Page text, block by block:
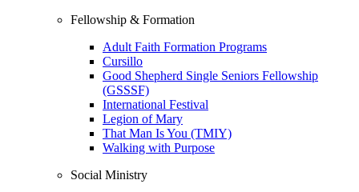
Fellowship & Formation
Adult Faith Formation Programs
Cursillo
Good Shepherd Single Seniors Fellowship
(GSSSF)
International Festival
Legion of Mary
That Man Is You (TMIY)
Walking with Purpose
Social Ministry